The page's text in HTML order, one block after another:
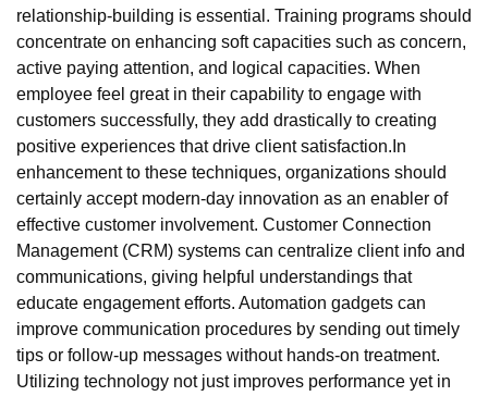
relationship-building is essential. Training programs should
concentrate on enhancing soft capacities such as concern,
active paying attention, and logical capacities. When
employee feel great in their capability to engage with
customers successfully, they add drastically to creating
positive experiences that drive client satisfaction.In
enhancement to these techniques, organizations should
certainly accept modern-day innovation as an enabler of
effective customer involvement. Customer Connection
Management (CRM) systems can centralize client info and
communications, giving helpful understandings that
educate engagement efforts. Automation gadgets can
improve communication procedures by sending out timely
tips or follow-up messages without hands-on treatment.
Utilizing technology not just improves performance yet in